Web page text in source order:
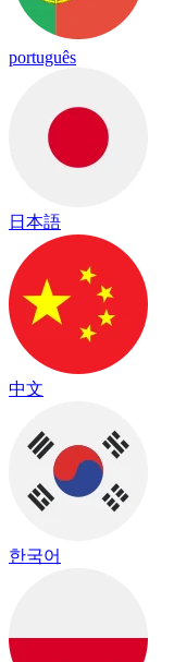
português
日本語
中文
한국어